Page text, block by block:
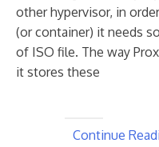
other hypervisor, in
(or container) it needs
of ISO file. The way
it stores these
Continue